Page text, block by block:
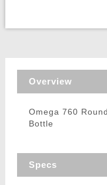
Overview
Omega 760
Bottle
Specs